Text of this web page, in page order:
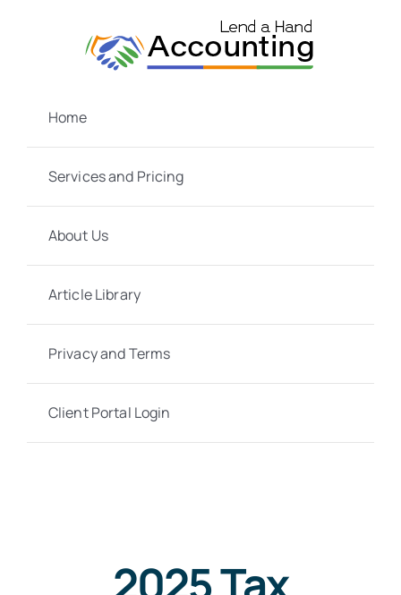
Home
Services and Pricing
About Us
Article Library
Privacy and Terms
Client Portal Login